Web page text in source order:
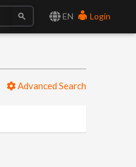
EN Login
Advanced Search